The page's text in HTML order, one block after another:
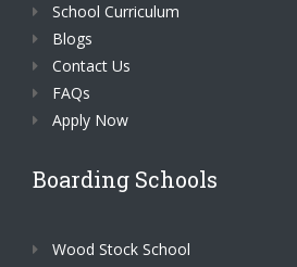
School Curriculum
Blogs
Contact Us
FAQs
Apply Now
Boarding Schools
Wood Stock School